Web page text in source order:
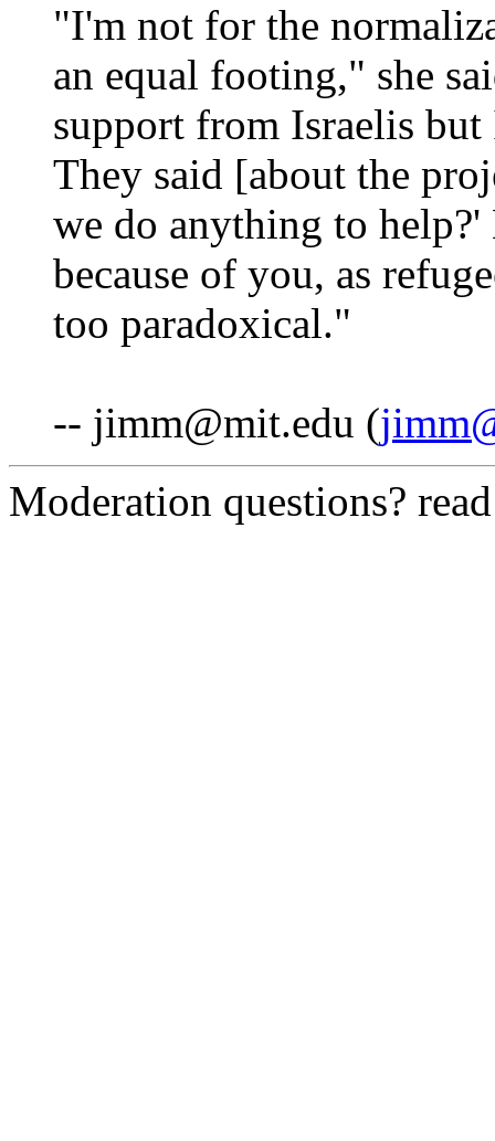
"I'm not for the
an equal footing," she
support from Israelis
They said [about the
we do anything to
because of you, as
too paradoxical."
-- jimm@mit.edu (
Moderation questions?